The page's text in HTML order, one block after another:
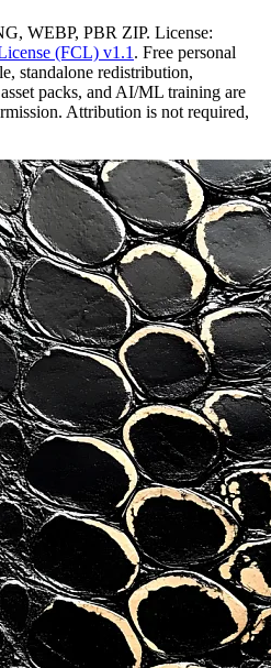
WEBP, PBR ZIP. License:
(FCL) v1.1 . Free personal
standalone redistribution,
packs, and AI/ML training are
Attribution is not required,